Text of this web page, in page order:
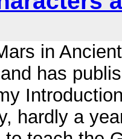
in
has
hardly a